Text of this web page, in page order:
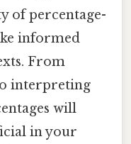
of percentage-
informed
From
interpreting
will
in your